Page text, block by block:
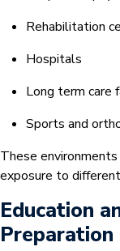
Rehabilitation
Hospitals
Long term care
Sports and
These
exposure to
Education
Preparation